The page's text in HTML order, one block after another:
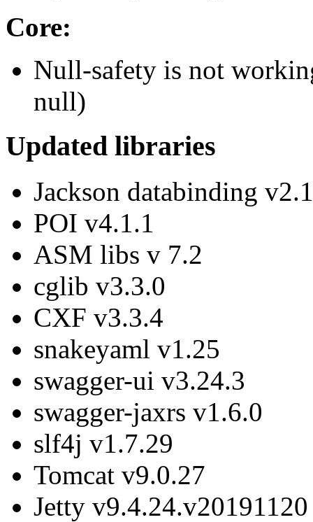
Core:
Null-safety is not
null)
Updated libraries
Jackson databinding
POI v4.1.1
ASM libs v 7.2
cglib v3.3.0
CXF v3.3.4
snakeyaml v1.25
swagger-ui v3.24.3
swagger-jaxrs v1.6.0
slf4j v1.7.29
Tomcat v9.0.27
Jetty v9.4.24.v20191120